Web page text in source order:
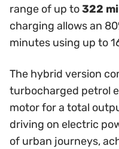
range of up to322
charging allows an
minutes using up to
The hybrid version
turbocharged petrol
motor for a total
driving on electric
of urban journeys,